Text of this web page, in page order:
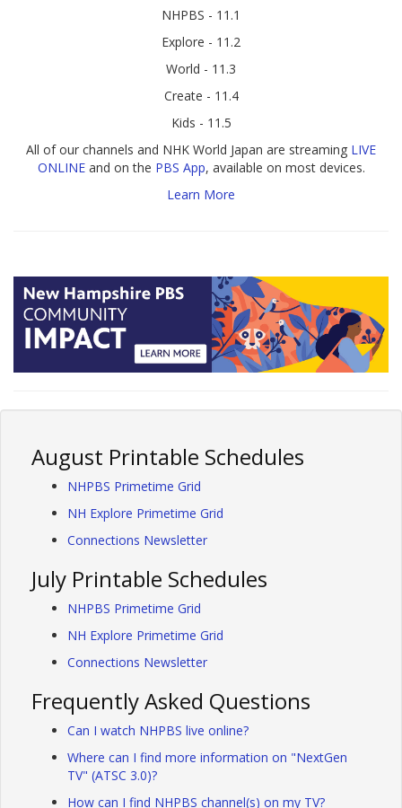
NHPBS - 11.1
Explore - 11.2
World - 11.3
Create - 11.4
Kids - 11.5
All of our channels and NHK World Japan are streaming LIVE
ONLINEand on the PBS App, available on most devices.
Learn More
August Printable Schedules
NHPBS Primetime Grid
NH Explore Primetime Grid
Connections Newsletter
July Printable Schedules
NHPBS Primetime Grid
NH Explore Primetime Grid
Connections Newsletter
Frequently Asked Questions
Can I watch NHPBS live online?
Where can I find more information on "NextGen
TV" (ATSC 3.0)?
How can I find NHPBS channel(s) on my TV?